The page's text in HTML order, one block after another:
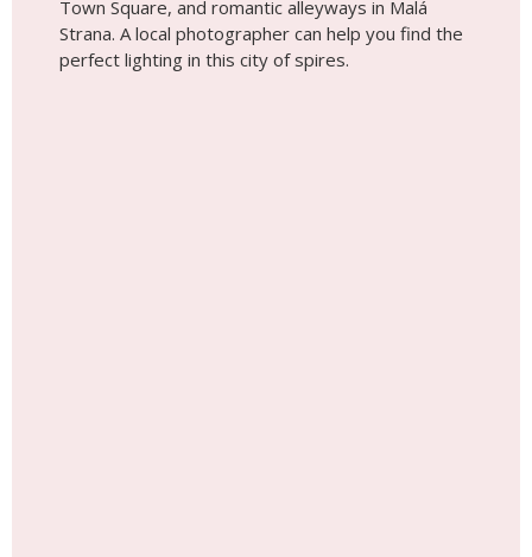
Town Square, and romantic alleyways in Malá
Strana. A local photographer can help you find the
perfect lighting in this city of spires.